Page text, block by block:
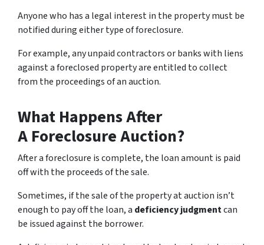
Anyone who has a legal interest in the property must be
notified during either type of foreclosure.
For example, any unpaid contractors or banks with liens
against a foreclosed property are entitled to collect
from the proceedings of an auction.
What Happens After
A Foreclosure Auction?
After a foreclosure is complete, the loan amount is paid
off with the proceeds of the sale.
Sometimes, if the sale of the property at auction isn’t
enough to pay off the loan, a deficiency judgmentcan
be issued against the borrower.